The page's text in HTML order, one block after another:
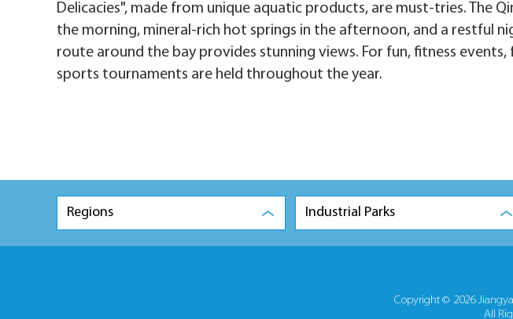
Delicacies", made from unique aquatic products, are must-tries. The
the morning, mineral-rich hot springs in the afternoon, and a restful
route around the bay provides stunning views. For fun, fitness
sports tournaments are held throughout the year.
Regions Industrial Parks
Copyright © 2026
All